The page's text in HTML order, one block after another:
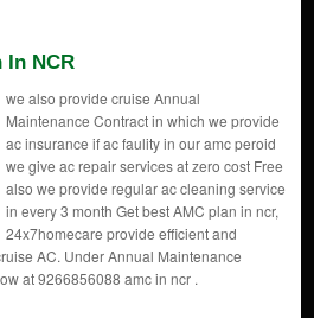
In NCR
we also provide cruise Annual
Maintenance Contract in which we provide
ac insurance if ac faulity in our amc peroid
we give ac repair services at zero cost Free
also we provide regular ac cleaning service
in every 3 month Get best AMC plan in ncr,
24x7homecare provide efficient and
AC. Under Annual Maintenance
at 9266856088 amc in ncr .